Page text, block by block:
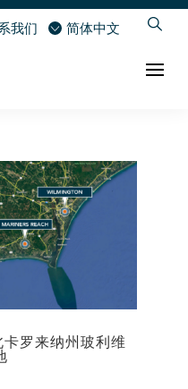
我们 简体中文
罗来纳州玻利维